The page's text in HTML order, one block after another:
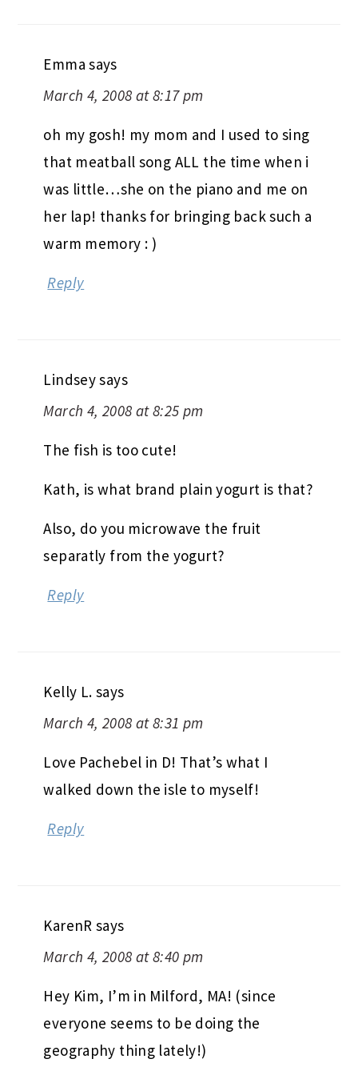
Emma says
March 4, 2008 at 8:17 pm
oh my gosh! my mom and I used to sing
that meatball song ALL the time when i
was little…she on the piano and me on
her lap! thanks for bringing back such a
warm memory : )
Reply
Lindseysays
March 4, 2008 at 8:25 pm
The fish is too cute!
Kath, is what brand plain yogurt is that?
Also, do you microwave the fruit
separatly from the yogurt?
Reply
Kelly L. says
March 4, 2008 at 8:31 pm
Love Pachebel in D! That’s what I
walked down the isle to myself!
Reply
KarenR says
March 4, 2008 at 8:40 pm
Hey Kim, I’m in Milford, MA! (since
everyone seems to be doing the
geography thing lately!)